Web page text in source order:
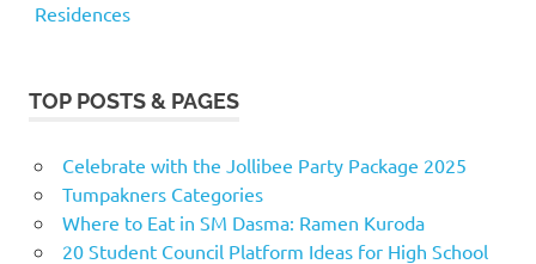
Residences
TOP POSTS & PAGES
Celebrate with the Jollibee Party Package 2025
Tumpakners Categories
Where to Eat in SM Dasma: Ramen Kuroda
20 Student Council Platform Ideas for High School